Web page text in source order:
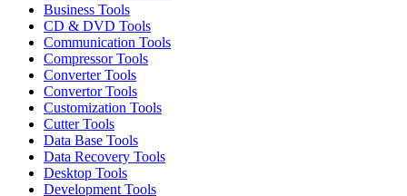
Business Tools
CD & DVD Tools
Communication Tools
Compressor Tools
Converter Tools
Convertor Tools
Customization Tools
Cutter Tools
Data Base Tools
Data Recovery Tools
Desktop Tools
Development Tools